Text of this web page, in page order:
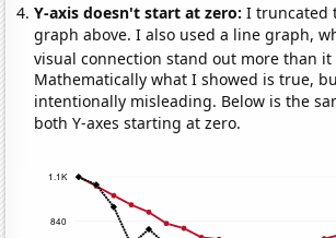
Y-axis doesn't start at zero:I truncated
graph above. I also used a line graph,
visual connection stand out more than
Mathematically what I showed is true,
intentionally misleading. Below is the
both Y-axes starting at zero.